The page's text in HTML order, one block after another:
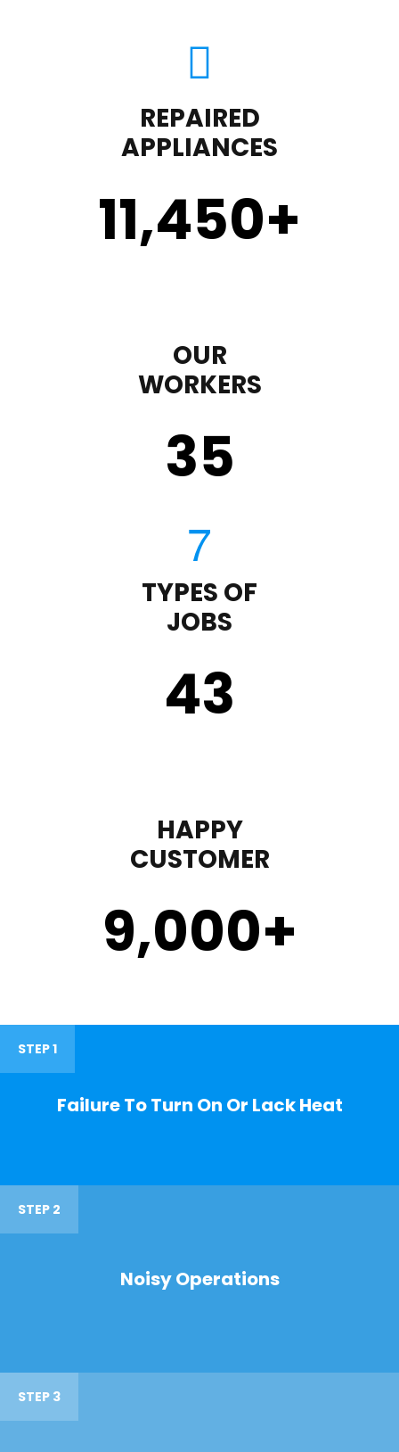
REPAIRED
APPLIANCES
11,450+
OUR
WORKERS
35
TYPES OF
JOBS
43
HAPPY
CUSTOMER
9,000+
STEP 1
Failure To Turn On Or Lack Heat
STEP 2
Noisy Operations
STEP 3